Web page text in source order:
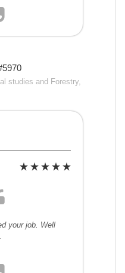
studies and Forestry,
your job. Well